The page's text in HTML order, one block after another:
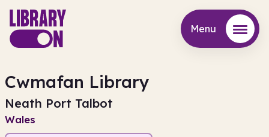
Menu
Cwmafan Library
Neath Port Talbot
Wales